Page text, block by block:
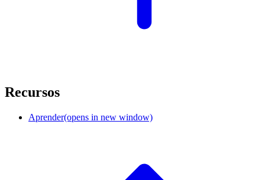
Recursos
Aprender(opens in new window)